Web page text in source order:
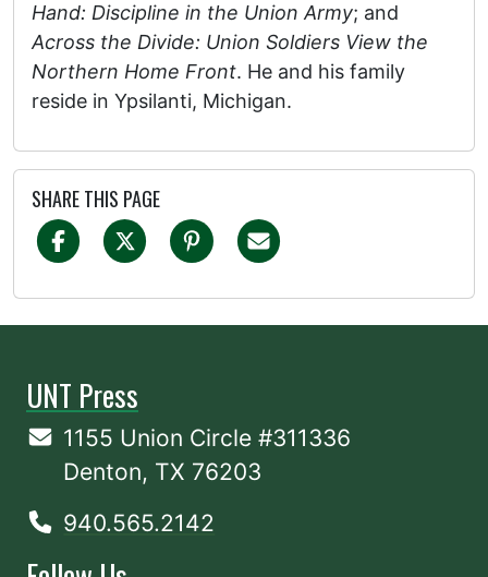
Hand: Discipline in the Union Army; and
Across the Divide: Union Soldiers View the
Northern Home Front. He and his family
reside in Ypsilanti, Michigan.
SHARE THIS PAGE
UNT Press
1155 Union Circle #311336
Denton, TX 76203
940.565.2142